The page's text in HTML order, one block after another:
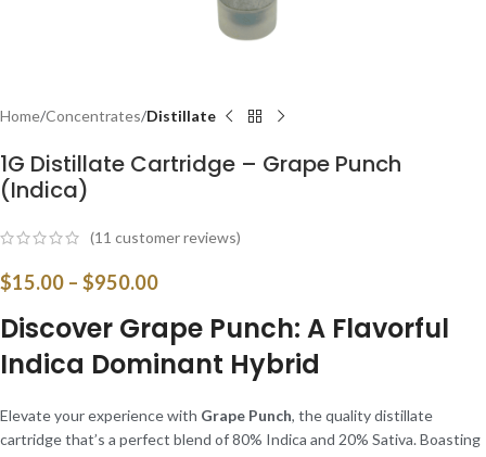
Home Concentrates Distillate
1G Distillate Cartridge – Grape Punch
(Indica)
(11 customer reviews)
$15.00 – $950.00
Discover Grape Punch: A Flavorful
Indica Dominant Hybrid
Elevate your experience with Grape Punch, the quality distillate
cartridge that’s a perfect blend of 80% Indica and 20% Sativa. Boasting